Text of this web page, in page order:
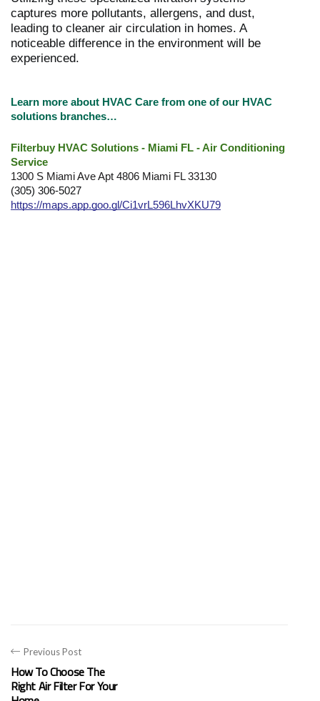
captures more pollutants, allergens, and dust,
leading to cleaner air circulation in homes. A
noticeable difference in the environment will be
experienced.
Learn more about HVAC Care from one of our HVAC
solutions branches…
Filterbuy HVAC Solutions - Miami FL - Air Conditioning
Service
1300 S Miami Ave Apt 4806 Miami FL 33130
(305) 306-5027
https://maps.app.goo.gl/Ci1vrL596LhvXKU79
Previous Post
How To Choose The
Right Air Filter For Your